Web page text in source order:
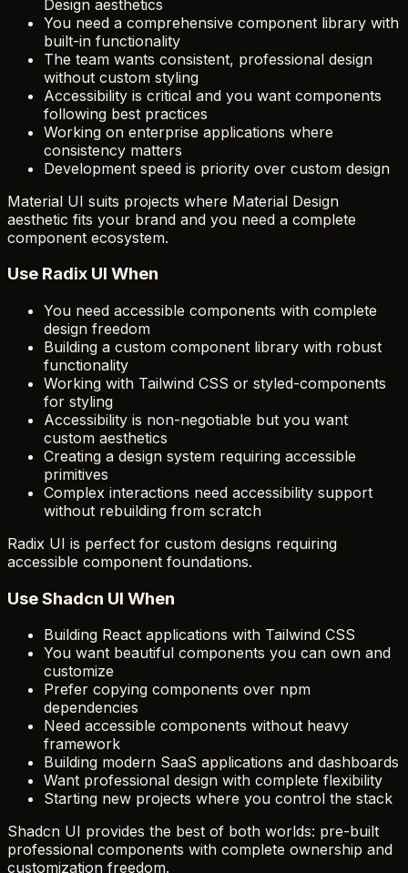
Design aesthetics
You need a comprehensive component library with
built-in functionality
The team wants consistent, professional design
without custom styling
Accessibility is critical and you want components
following best practices
Working on enterprise applications where
consistency matters
Development speed is priority over custom design
Material UI suits projects where Material Design
aesthetic fits your brand and you need a complete
component ecosystem.
Use Radix UI When
You need accessible components with complete
design freedom
Building a custom component library with robust
functionality
Working with Tailwind CSS or styled-components
for styling
Accessibility is non-negotiable but you want
custom aesthetics
Creating a design system requiring accessible
primitives
Complex interactions need accessibility support
without rebuilding from scratch
Radix UI is perfect for custom designs requiring
accessible component foundations.
Use Shadcn UI When
Building React applications with Tailwind CSS
You want beautiful components you can own and
customize
Prefer copying components over npm
dependencies
Need accessible components without heavy
framework
Building modern SaaS applications and dashboards
Want professional design with complete flexibility
Starting new projects where you control the stack
Shadcn UI provides the best of both worlds: pre-built
professional components with complete ownership and
customization freedom.